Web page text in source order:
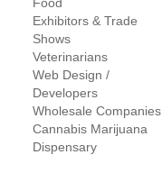
Exhibitors & Trade
Shows
Veterinarians
Web Design /
Developers
Wholesale Companies
Cannabis Marijuana
Dispensary